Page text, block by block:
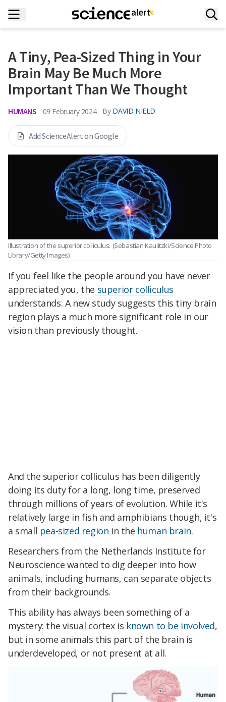
A Tiny, Pea-Sized Thing in Your
Brain May Be Much More
Important Than We Thought
HUMANS 09 February 2024 By DAVID NIELD
Add ScienceAlert on Google
Illustration of the superior colliculus. (Sebastian Kaulitzki/Science Photo
Library/Getty Images)
If you feel like the people around you have never
appreciated you, the superior colliculus
understands. A new study suggests this tiny brain
region plays a much more significant role in our
vision than previously thought.
And the superior colliculus has been diligently
doing its duty for a long, long time, preserved
through millions of years of evolution. While it's
relatively large in fish and amphibians though, it's
a small pea-sized region in the human brain.
Researchers from the Netherlands Institute for
Neuroscience wanted to dig deeper into how
animals, including humans, can separate objects
from their backgrounds.
This ability has always been something of a
mystery: the visual cortex is known to be involved,
but in some animals this part of the brain is
underdeveloped, or not present at all.